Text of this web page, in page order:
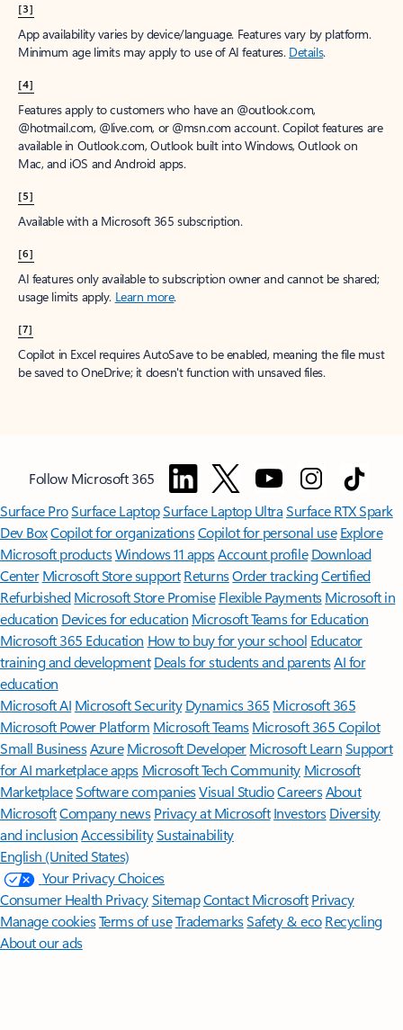
[3]
App availability varies by device/language. Features vary by platform.
Minimum age limits may apply to use of AI features. Details.
[4]
Features apply to customers who have an @outlook.com,
@hotmail.com, @live.com, or @msn.com account. Copilot features are
available in Outlook.com, Outlook built into Windows, Outlook on
Mac, and iOS and Android apps.
[5]
Available with a Microsoft 365 subscription.
[6]
AI features only available to subscription owner and cannot be shared;
usage limits apply. Learn more.
[7]
Copilot in Excel requires AutoSave to be enabled, meaning the file must
be saved to OneDrive; it doesn't function with unsaved files.
Follow Microsoft 365
Surface ProSurface LaptopSurface Laptop UltraSurface RTX Spark
Dev BoxCopilot for organizationsCopilot for personal use Explore
Microsoft productsWindows 11 appsAccount profile Download
Center Microsoft Store support ReturnsOrder trackingCertified
Refurbished Microsoft Store Promise Flexible Payments Microsoft in
education Devices for education Microsoft Teams for Education
Microsoft 365 Education How to buy for your school Educator
training and development Deals for students and parentsAI for
education
Microsoft AI Microsoft Security Dynamics 365 Microsoft 365
Microsoft Power Platform Microsoft TeamsMicrosoft 365 Copilot
Small BusinessAzure Microsoft DeveloperMicrosoft LearnSupport
for AI marketplace apps Microsoft Tech Community Microsoft
MarketplaceSoftware companiesVisual StudioCareersAbout
MicrosoftCompany news Privacy at Microsoft Investors Diversity
and inclusion AccessibilitySustainability
English (United States)
Your Privacy Choices
Consumer Health PrivacySitemapContact Microsoft Privacy
Manage cookiesTerms of useTrademarksSafety & eco Recycling
About our ads